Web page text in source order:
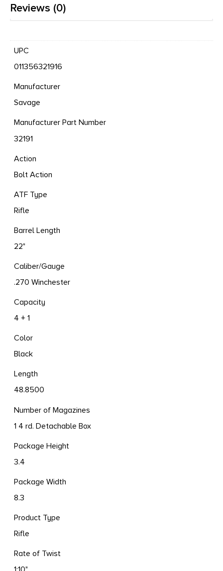
Reviews (0)
UPC
011356321916
Manufacturer
Savage
Manufacturer Part Number
32191
Action
Bolt Action
ATF Type
Rifle
Barrel Length
22"
Caliber/Gauge
.270 Winchester
Capacity
4 + 1
Color
Black
Length
48.8500
Number of Magazines
1 4 rd. Detachable Box
Package Height
3.4
Package Width
8.3
Product Type
Rifle
Rate of Twist